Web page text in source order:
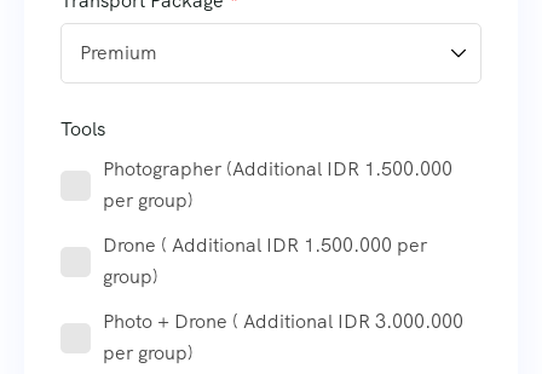
Tools
Photographer (Additional IDR 1.500.000
per group)
Drone ( Additional IDR 1.500.000 per
group)
Photo + Drone ( Additional IDR 3.000.000
per group)